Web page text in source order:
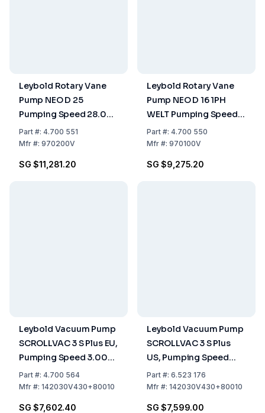
Leybold Rotary Vane
Pump NEO D 25
Pumping Speed 28.00
m³/h, Two-Stage, Oil-
Sealed
Part#: 4.700 551
Mfr#: 970200V
SG $11,281.20
Leybold Rotary Vane
Pump NEO D 16 1PH
WELT Pumping Speed
19.00 m³/h, Two-Stage,
Oil-Sealed
Part#: 4.700 550
Mfr#: 970100V
SG $9,275.20
Leybold Vacuum Pump
SCROLLVAC 3 S Plus EU,
Pumping Speed 3.00
m³/h, Dry-
Compressing, EU
Part#: 4.700 564
Mfr#: 142030V430+80010
SG $7,602.40
Leybold Vacuum Pump
SCROLLVAC 3 S Plus
US, Pumping Speed
3.00 m³/h, Dry-
Compressing, US
Part#: 6.523 176
Mfr#: 142030V430+80010
SG $7,599.00